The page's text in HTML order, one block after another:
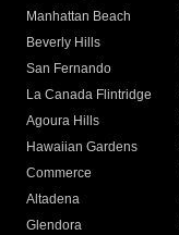
Manhattan Beach
Beverly Hills
San Fernando
La Canada Flintridge
Agoura Hills
Hawaiian Gardens
Commerce
Altadena
Glendora